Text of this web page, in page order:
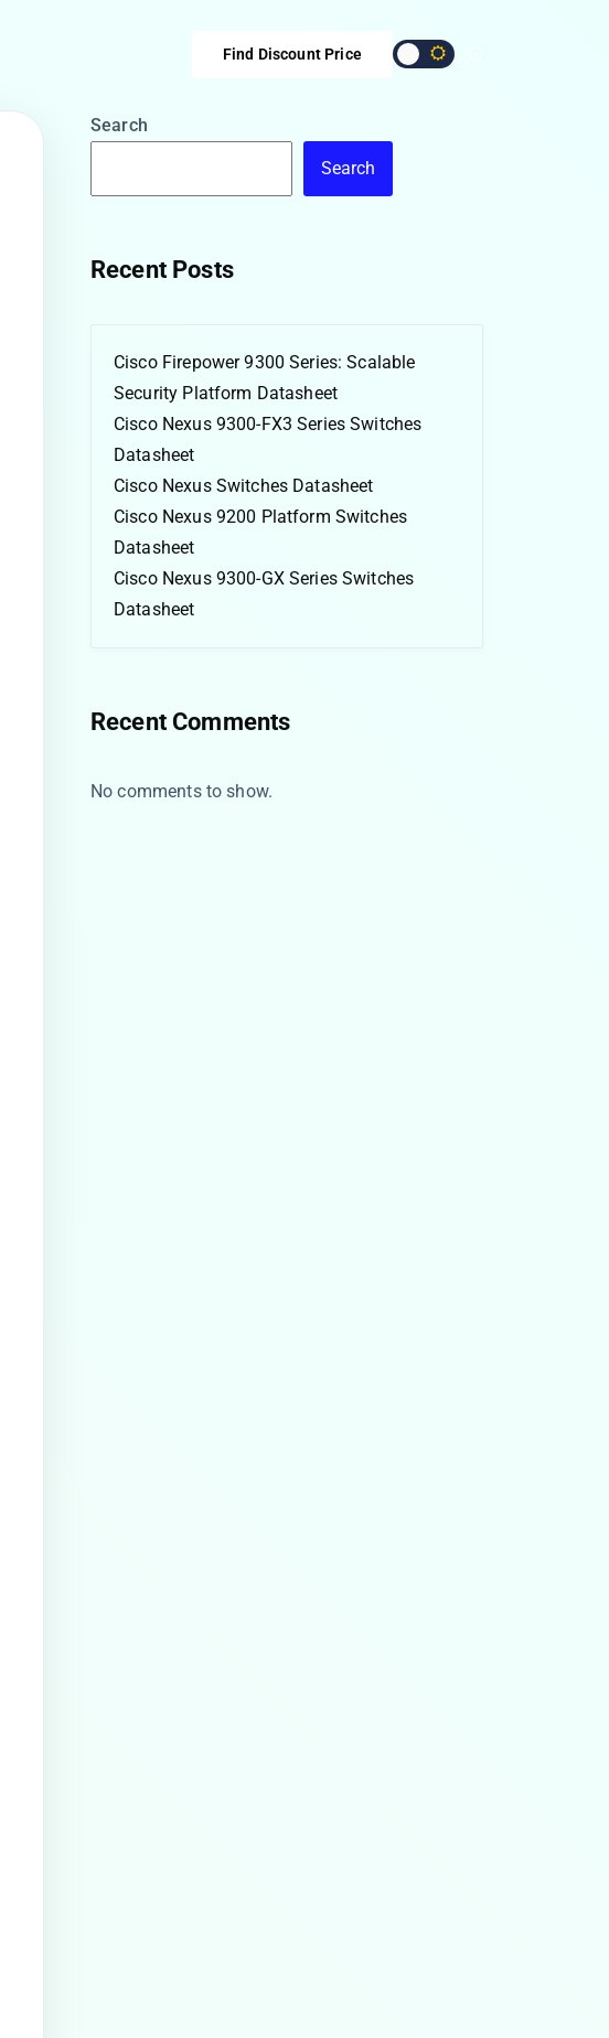
Find Discount Price
Search
Search
Recent Posts
Cisco Firepower 9300 Series: Scalable
Security Platform Datasheet
Cisco Nexus 9300-FX3 Series Switches
Datasheet
Cisco Nexus Switches Datasheet
Cisco Nexus 9200 Platform Switches
Datasheet
Cisco Nexus 9300-GX Series Switches
Datasheet
Recent Comments
No comments to show.